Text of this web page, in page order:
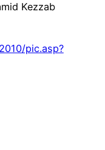
Kezzab
pic.asp?